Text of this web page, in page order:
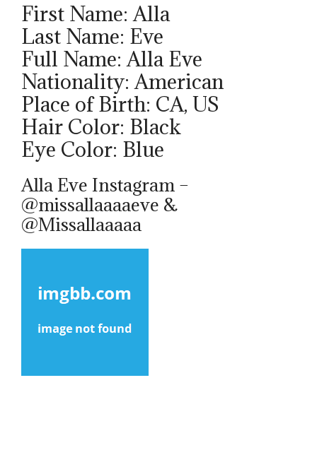
First Name: Alla
Last Name: Eve
Full Name: Alla Eve
Nationality: American
Place of Birth: CA, US
Hair Color: Black
Eye Color: Blue
Alla Eve Instagram –
@missallaaaaeve &
@Missallaaaaa